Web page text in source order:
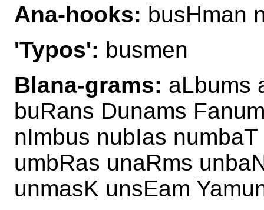
Ana-hooks: busHman
'Typos': busmen
Blana-grams: aLbums
buRans Dunams
nImbus nubIas
umbRas unaRms
unmasK unsEam